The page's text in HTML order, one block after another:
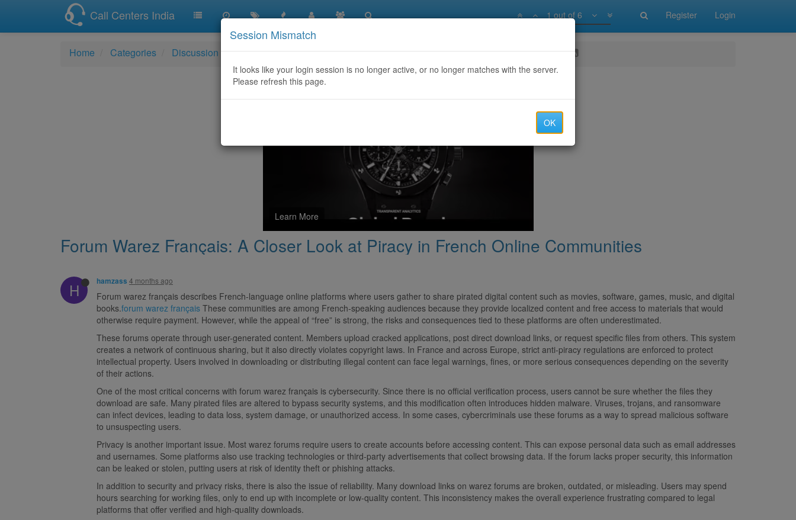
Call Centers India Register Login
1 out of 6
Home Categories Discussion Forum Warez Français: A Closer Look at Piracy in French Online Communities
Learn More
Forum Warez Français: A Closer Look at Piracy in French Online Communities
H hamzass 4 months ago
Forum warez français describes French-language online platforms where users gather to share pirated digital content such as movies, software, games, music, and digital
books.forum warez français These communities are among French-speaking audiences because they provide localized content and free access to materials that would
otherwise require payment. However, while the appeal of “free” is strong, the risks and consequences tied to these platforms are often underestimated.
These forums operate through user-generated content. Members upload cracked applications, post direct download links, or request specific files from others. This system
creates a network of continuous sharing, but it also directly violates copyright laws. In France and across Europe, strict anti-piracy regulations are enforced to protect
intellectual property. Users involved in downloading or distributing illegal content can face legal warnings, fines, or more serious consequences depending on the severity
of their actions.
One of the most critical concerns with forum warez français is cybersecurity. Since there is no official verification process, users cannot be sure whether the files they
download are safe. Many pirated files are altered to bypass security systems, and this modification often introduces hidden malware. Viruses, trojans, and ransomware
can infect devices, leading to data loss, system damage, or unauthorized access. In some cases, cybercriminals use these forums as a way to spread malicious software
to unsuspecting users.
Privacy is another important issue. Most warez forums require users to create accounts before accessing content. This can expose personal data such as email addresses
and usernames. Some platforms also use tracking technologies or third-party advertisements that collect browsing data. If the forum lacks proper security, this information
can be leaked or stolen, putting users at risk of identity theft or phishing attacks.
In addition to security and privacy risks, there is also the issue of reliability. Many download links on warez forums are broken, outdated, or misleading. Users may spend
hours searching for working files, only to end up with incomplete or low-quality content. This inconsistency makes the overall experience frustrating compared to legal
platforms that offer verified and high-quality downloads.
Session Mismatch
It looks like your login session is no longer active, or no longer matches with the server.
Please refresh this page.
OK